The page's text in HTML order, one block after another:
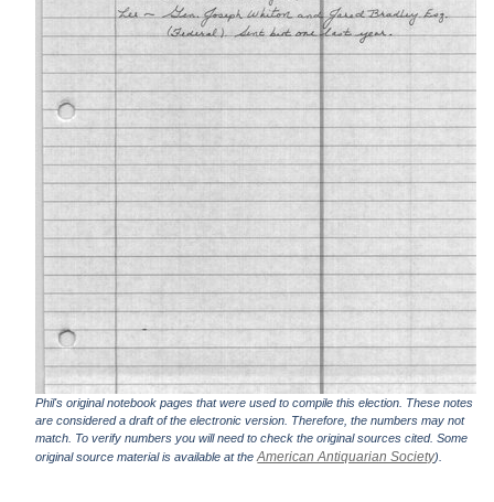
Phil's original notebook pages that were used to compile this election. These notes
are considered a draft of the electronic version. Therefore, the numbers may not
match. To verify numbers you will need to check the original sources cited. Some
original source material is available at theAmerican Antiquarian Society).